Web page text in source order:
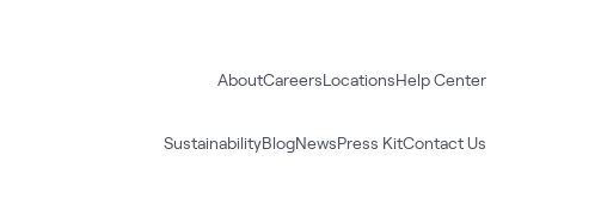
AboutCareersLocationsHelp Center
SustainabilityBlogNewsPress KitContact Us